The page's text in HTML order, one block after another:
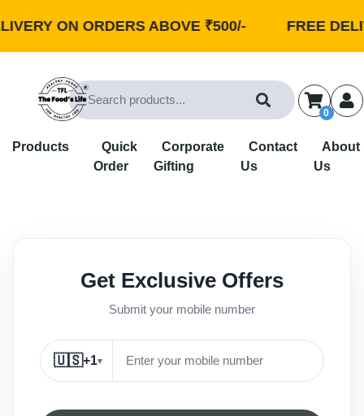
ON ORDERS ABOVE ₹500/- FREE
0
Products
Quick
Order
Corporate
Gifting
Contact
Us
About
Us
Get Exclusive Offers
Submit your mobile number
🇺🇸+1▾